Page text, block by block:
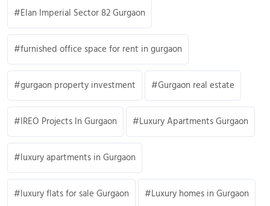
Elan Imperial Sector 82 Gurgaon
furnished office space for rent in gurgaon
gurgaon property investment Gurgaon real estate
IREO Projects In Gurgaon Luxury Apartments Gurgaon
luxury apartments in Gurgaon
luxury flats for sale Gurgaon Luxury homes in Gurgaon